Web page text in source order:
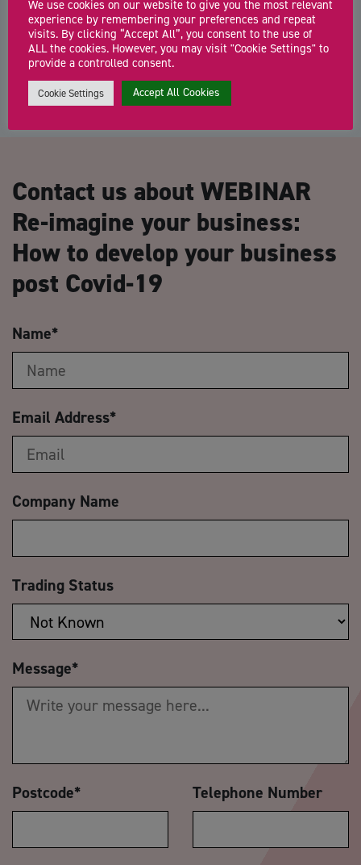
Join our Co-Work Hub for a relaxed, supportive co-working session
where founders and freelancers can focus, […]
Contact us about WEBINAR
Re-imagine your business:
How to develop your business
post Covid-19
Name*
Email Address*
Company Name
Trading Status
Message*
Postcode* Telephone Number
We use cookies on our website to give you the most relevant
experience by remembering your preferences and repeat
visits. By clicking “Accept All”, you consent to the use of
ALL the cookies. However, you may visit "Cookie Settings" to
provide a controlled consent.
Cookie Settings Accept All Cookies